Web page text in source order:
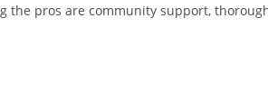
the pros are community support,